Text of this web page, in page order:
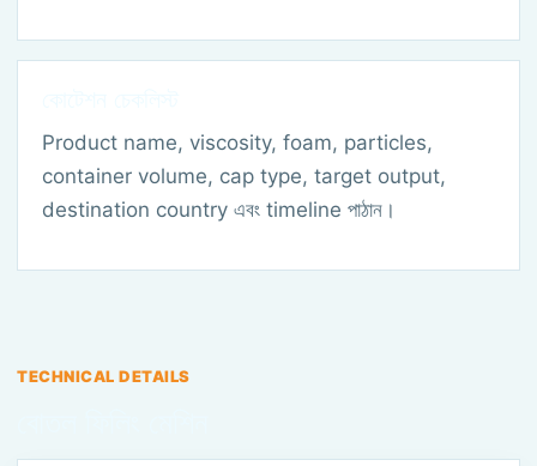
Product name, viscosity, foam, particles,
container volume, cap type, target output,
destination country এবং timeline পাঠান।
TECHNICAL DETAILS